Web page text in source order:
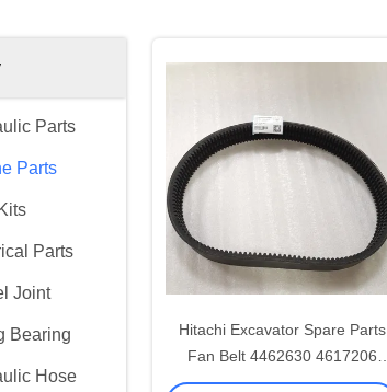
Parts
Parts
Parts
Joint
Bearing
Hose
Hitachi Excavator Spare Parts
Fan Belt 4462630 4617206
4414199 4601671 4612283